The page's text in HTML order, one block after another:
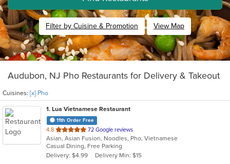
Filter by Cuisine & Promotion View Map
Audubon, NJ Pho Restaurants for Delivery & Takeout
Cuisines: [x] Pho
1. Lua Vietnamese Restaurant
11th Order Free
4.8 out
of
5
stars.
72 Google reviews
Asian, Asian Fusion, Noodles, Pho, Vietnamese
Casual Dining, Free Parking
Delivery: $4.99
Delivery Min: $15